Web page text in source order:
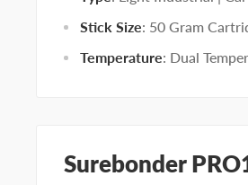
Stick Size: 50 Gram
Temperature: Dual
Surebonder